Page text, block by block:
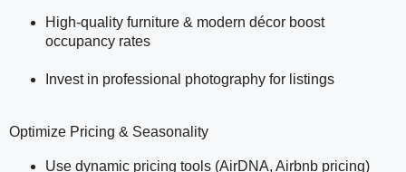
High-quality furniture & modern décor boost
occupancy rates
Invest in professional photography for listings
Optimize Pricing & Seasonality
Use dynamic pricing tools (AirDNA, Airbnb pricing)